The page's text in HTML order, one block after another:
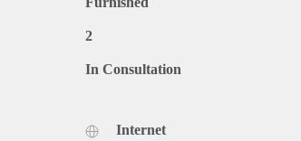
2
In Consultation
Internet